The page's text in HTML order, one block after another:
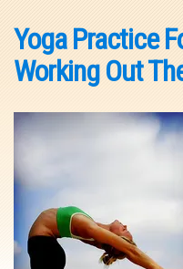
Yoga Practice
Working Out